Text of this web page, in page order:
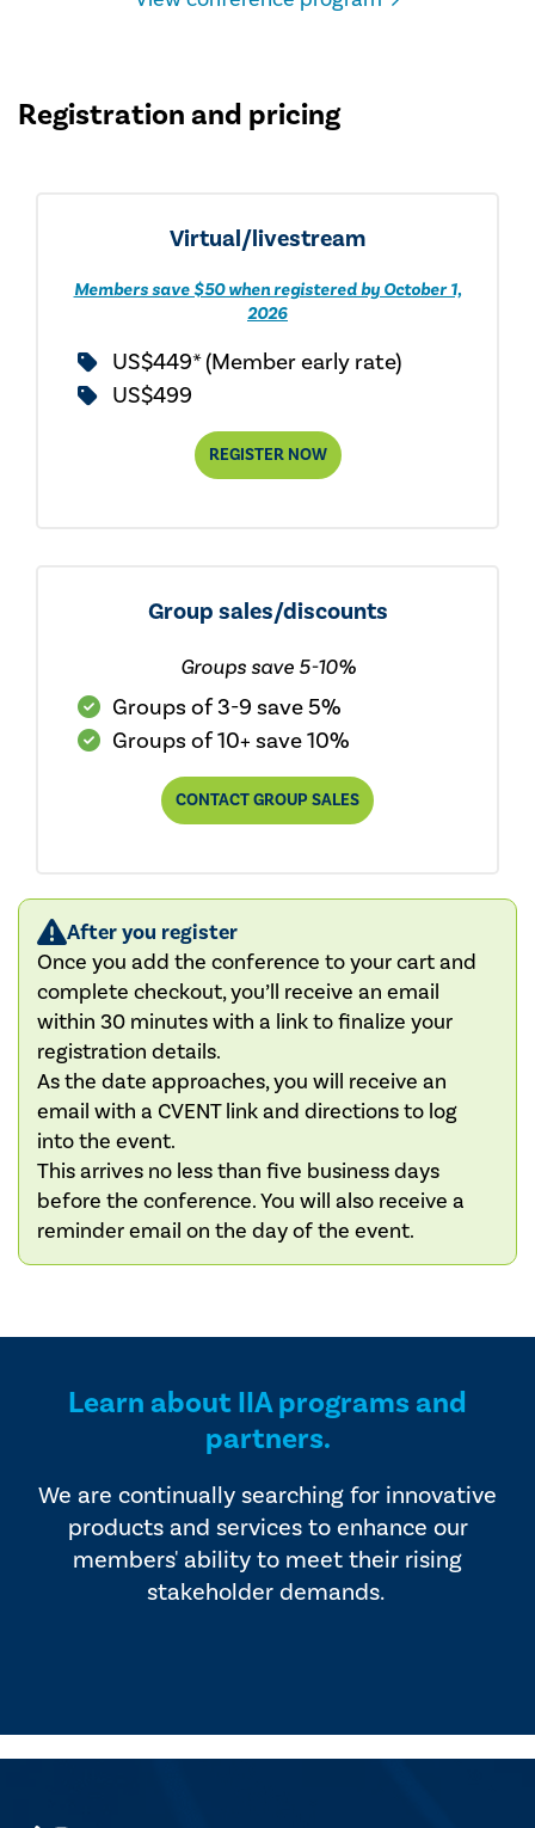
Registration and pricing
Virtual/livestream
Members save $50 when registered by October 1,
2026
US$449* (Member early rate)
US$499
REGISTER NOW
Group sales/discounts
Groups save 5-10%
Groups of 3-9 save 5%
Groups of 10+ save 10%
CONTACT GROUP SALES
After you register
Once you add the conference to your cart and
complete checkout, you’ll receive an email
within 30 minutes with a link to finalize your
registration details.
As the date approaches, you will receive an
email with a CVENT link and directions to log
into the event.
This arrives no less than five business days
before the conference. You will also receive a
reminder email on the day of the event.
Learn about IIA programs and
partners.
We are continually searching for innovative
products and services to enhance our
members' ability to meet their rising
stakeholder demands.